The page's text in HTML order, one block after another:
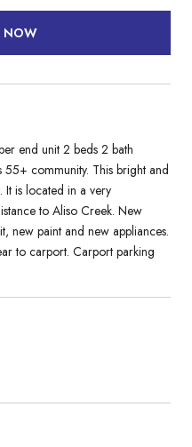
NOW
end unit 2 beds 2 bath
community. This bright and
is located in a very
to Aliso Creek. New
new paint and new appliances.
to carport. Carport parking